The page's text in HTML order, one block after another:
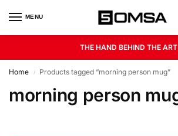
MENU
THE HAND BEHIND THE ART
Home / Products tagged “morning person mug”
morning person